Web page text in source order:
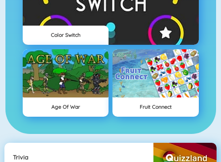
Color Switch
Age Of War Fruit Connect
Trivia